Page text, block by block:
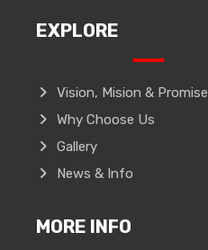
EXPLORE
Vision, Mision & Promise
Why Choose Us
Gallery
News & Info
MORE INFO